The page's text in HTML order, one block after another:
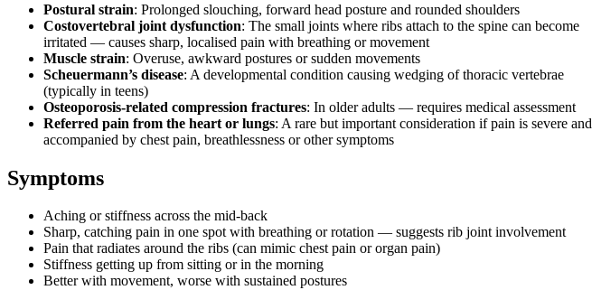
Postural strain: Prolonged slouching, forward head posture and rounded shoulders
Costovertebral joint dysfunction: The small joints where ribs attach to the spine can become
irritated — causes sharp, localised pain with breathing or movement
Muscle strain: Overuse, awkward postures or sudden movements
Scheuermann’s disease: A developmental condition causing wedging of thoracic vertebrae
(typically in teens)
Osteoporosis-related compression fractures: In older adults — requires medical assessment
Referred pain from the heart or lungs: A rare but important consideration if pain is severe and
accompanied by chest pain, breathlessness or other symptoms
Symptoms
Aching or stiffness across the mid-back
Sharp, catching pain in one spot with breathing or rotation — suggests rib joint involvement
Pain that radiates around the ribs (can mimic chest pain or organ pain)
Stiffness getting up from sitting or in the morning
Better with movement, worse with sustained postures